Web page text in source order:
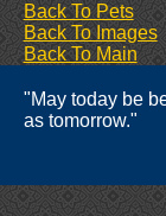
Back To Pets
Back To Images
Back To Main
"May today be
as tomorrow."